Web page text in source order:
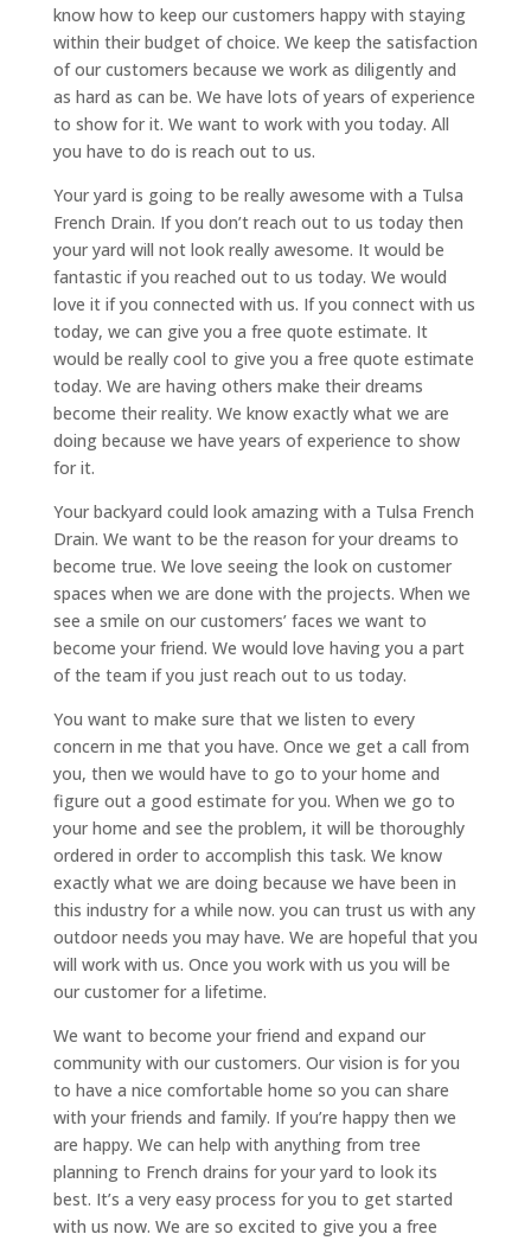
know how to keep our customers happy with staying
within their budget of choice. We keep the satisfaction
of our customers because we work as diligently and
as hard as can be. We have lots of years of experience
to show for it. We want to work with you today. All
you have to do is reach out to us.
Your yard is going to be really awesome with a Tulsa
French Drain. If you don’t reach out to us today then
your yard will not look really awesome. It would be
fantastic if you reached out to us today. We would
love it if you connected with us. If you connect with us
today, we can give you a free quote estimate. It
would be really cool to give you a free quote estimate
today. We are having others make their dreams
become their reality. We know exactly what we are
doing because we have years of experience to show
for it.
Your backyard could look amazing with a Tulsa French
Drain. We want to be the reason for your dreams to
become true. We love seeing the look on customer
spaces when we are done with the projects. When we
see a smile on our customers’ faces we want to
become your friend. We would love having you a part
of the team if you just reach out to us today.
You want to make sure that we listen to every
concern in me that you have. Once we get a call from
you, then we would have to go to your home and
figure out a good estimate for you. When we go to
your home and see the problem, it will be thoroughly
ordered in order to accomplish this task. We know
exactly what we are doing because we have been in
this industry for a while now. you can trust us with any
outdoor needs you may have. We are hopeful that you
will work with us. Once you work with us you will be
our customer for a lifetime.
We want to become your friend and expand our
community with our customers. Our vision is for you
to have a nice comfortable home so you can share
with your friends and family. If you’re happy then we
are happy. We can help with anything from tree
planning to French drains for your yard to look its
best. It’s a very easy process for you to get started
with us now. We are so excited to give you a free